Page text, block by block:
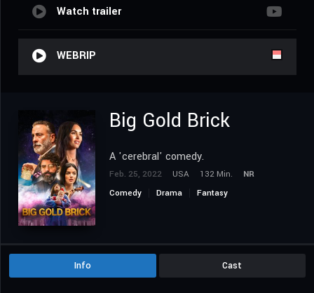
Watch trailer
WEBRIP
Big Gold Brick
A 'cerebral' comedy.
Feb. 25, 2022 USA 132 Min.
NR
Comedy
Drama Fantasy
Info Cast